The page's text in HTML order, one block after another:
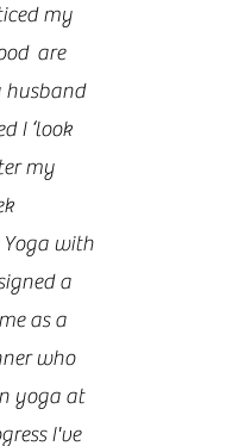
my
are
husband
I ‘look
my
with
a
as a
who
yoga at
I've